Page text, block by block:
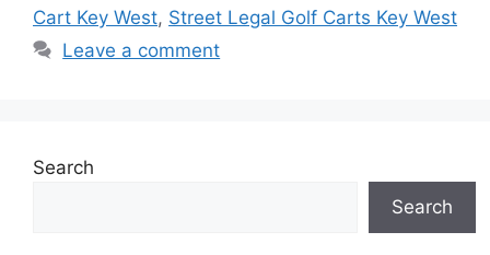
Cart Key West, Street Legal Golf Carts Key West
Leave a comment
Search
Search